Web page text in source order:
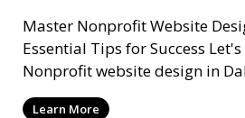
Master Nonprofit Website
Essential Tips for Success Let's cut to the chase—
Nonprofit website design in
mi
Learn More